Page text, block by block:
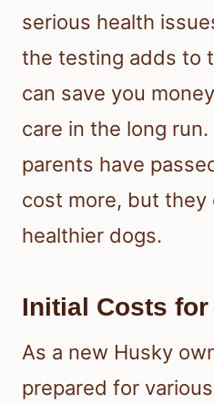
serious health
the testing adds to
can save you
care in the long
parents have
cost more, but they
healthier dogs.
Initial Costs for
As a new Husky
prepared for